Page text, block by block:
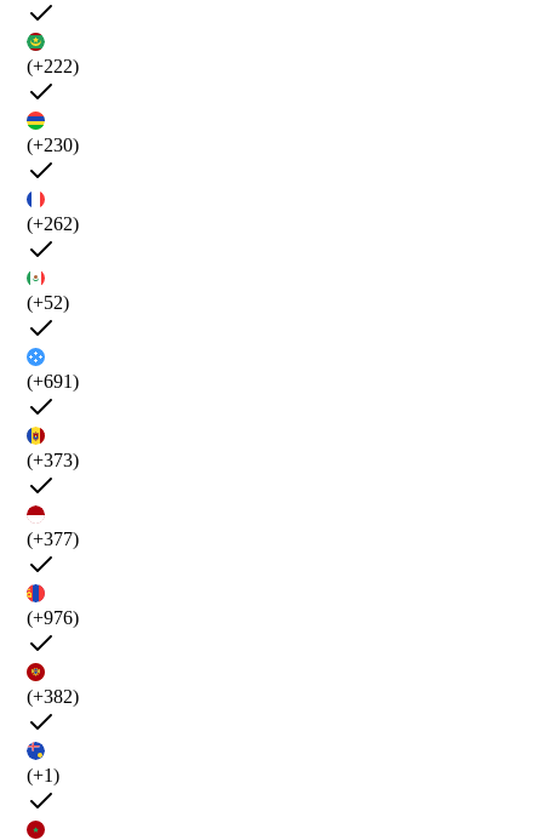
(+222)
(+230)
(+262)
(+52)
(+691)
(+373)
(+377)
(+976)
(+382)
(+1)